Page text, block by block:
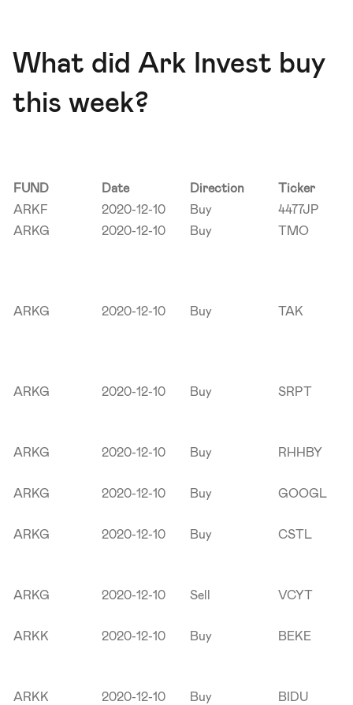
What did Ark Invest buy
this week?
FUND Date Direction
Ticker
ARKF
2020-12-10 Buy
4477JP
ARKG
2020-12-10 Buy TMO
ARKG 2020-12-10 Buy TAK
ARKG 2020-12-10 Buy SRPT
ARKG 2020-12-10 Buy RHHBY
ARKG 2020-12-10 Buy GOOGL
ARKG 2020-12-10 Buy CSTL
ARKG 2020-12-10 Sell VCYT
ARKK 2020-12-10 Buy BEKE
ARKK 2020-12-10 Buy
BIDU